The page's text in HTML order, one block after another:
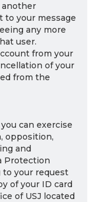
another
to your message
any more
user.
from your
of your
from the
can exercise
opposition,
and
Protection
your request
of your ID card
of USJ located